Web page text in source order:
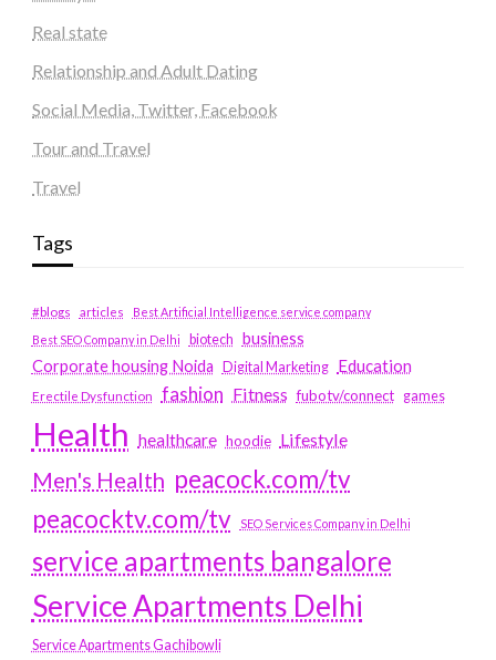
Real state
Relationship and Adult Dating
Social Media, Twitter, Facebook
Tour and Travel
Travel
Tags
#blogs articles
Best Artificial Intelligence service company
Best SEO Company in Delhi
biotech business
Corporate housing Noida Digital Marketing Education
Erectile Dysfunction fashion Fitness fubotv/connect games
Health healthcare hoodie Lifestyle
Men's Health peacock.com/tv
peacocktv.com/tv
SEO Services Company in Delhi
service apartments bangalore
Service Apartments Delhi
Service Apartments Gachibowli